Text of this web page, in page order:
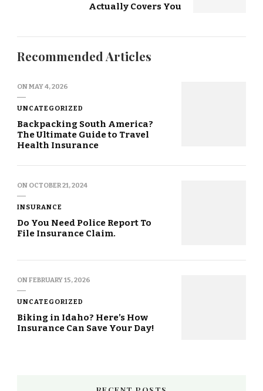
Actually Covers You
Recommended Articles
ONMAY 4, 2026
UNCATEGORIZED
Backpacking South America?
The Ultimate Guide to Travel
Health Insurance
ON OCTOBER 21, 2024
INSURANCE
Do You Need Police Report To
File Insurance Claim.
ONFEBRUARY 15, 2026
UNCATEGORIZED
Biking in Idaho? Here’s How
Insurance Can Save Your Day!